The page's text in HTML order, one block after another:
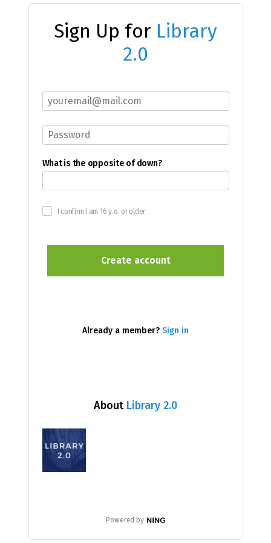
Sign Up for Library
2.0
About Library 2.0
Powered by
What is the opposite of down?
I confirm I am 16 y.o. or older
Already a member? Sign in